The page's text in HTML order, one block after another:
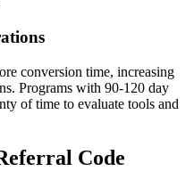
conversion time, increasing
Programs with 90-120 day
of time to evaluate tools and
Code